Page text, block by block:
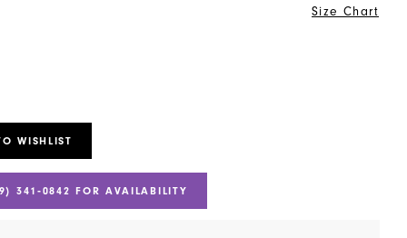
Size Chart
WISHLIST
341‑0842 FOR AVAILABILITY